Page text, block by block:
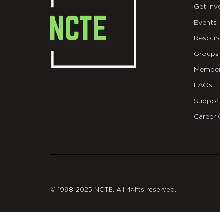
Get
Events
Groups
FAQs
Career
© 1998-2025 NCTE. All rights reserved.